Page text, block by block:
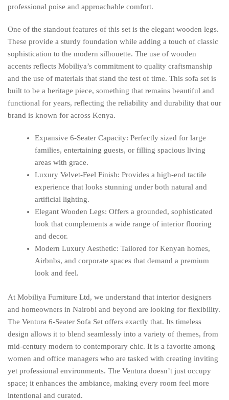
professional poise and approachable comfort.
One of the standout features of this set is the elegant wooden legs.
These provide a sturdy foundation while adding a touch of classic
sophistication to the modern silhouette. The use of wooden
accents reflects Mobiliya’s commitment to quality craftsmanship
and the use of materials that stand the test of time. This sofa set is
built to be a heritage piece, something that remains beautiful and
functional for years, reflecting the reliability and durability that our
brand is known for across Kenya.
Expansive 6-Seater Capacity: Perfectly sized for large
families, entertaining guests, or filling spacious living
areas with grace.
Luxury Velvet-Feel Finish: Provides a high-end tactile
experience that looks stunning under both natural and
artificial lighting.
Elegant Wooden Legs: Offers a grounded, sophisticated
look that complements a wide range of interior flooring
and decor.
Modern Luxury Aesthetic: Tailored for Kenyan homes,
Airbnbs, and corporate spaces that demand a premium
look and feel.
At Mobiliya Furniture Ltd, we understand that interior designers
and homeowners in Nairobi and beyond are looking for flexibility.
The Ventura 6-Seater Sofa Set offers exactly that. Its timeless
design allows it to blend seamlessly into a variety of themes, from
mid-century modern to contemporary chic. It is a favorite among
women and office managers who are tasked with creating inviting
yet professional environments. The Ventura doesn’t just occupy
space; it enhances the ambiance, making every room feel more
intentional and curated.